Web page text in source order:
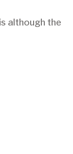
although the